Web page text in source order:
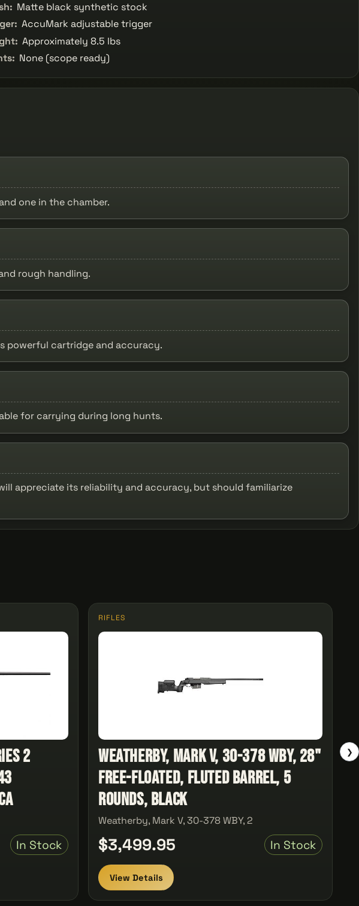
Matte black synthetic stock
AccuMark adjustable trigger
Approximately 8.5 lbs
None (scope ready)
one in the chamber.
rough handling.
powerful cartridge and accuracy.
for carrying during long hunts.
appreciate its reliability and accuracy, but should familiarize
2
In Stock
RIFLES
Weatherby, Mark V, 30-378 WBY, 28"
Free-Floated, Fluted Barrel, 5
Rounds, Black
Weatherby, Mark V, 30-378 WBY, 2
$3,499.95 In Stock
View Details
❯